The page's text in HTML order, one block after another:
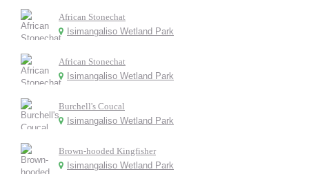
African Stonechat
Isimangaliso Wetland Park
African Stonechat
Isimangaliso Wetland Park
Burchell's Coucal
Isimangaliso Wetland Park
Brown-hooded Kingfisher
Isimangaliso Wetland Park